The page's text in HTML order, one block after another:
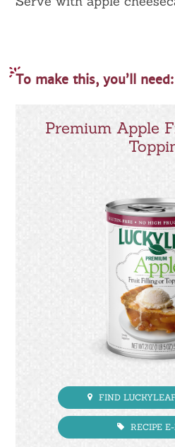
To make this, you’ll need:
Premium Apple
FIND
RECIPE